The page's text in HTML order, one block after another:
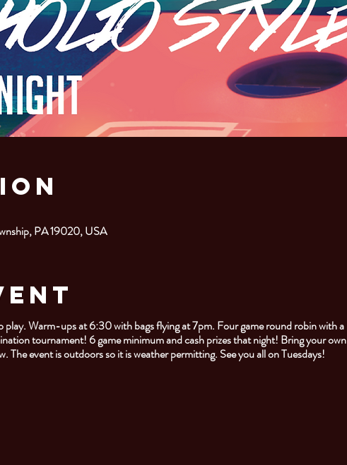
PA 19020, USA
play. Warm-ups at 6:30 with bags flying at 7pm. Four game round robin with a
tournament! 6 game minimum and cash prizes that night! Bring your own
The event is outdoors so it is weather permitting. See you all on Tuesdays!